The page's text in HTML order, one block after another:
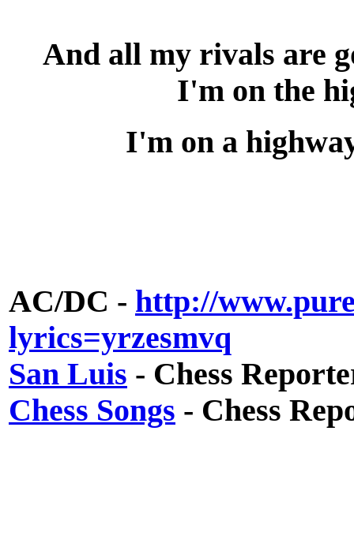
And all my rivals are
I'm on the
I'm on a
AC/DC - http://
lyrics=yrzesmvq
San Luis - Chess
Chess Songs - Chess